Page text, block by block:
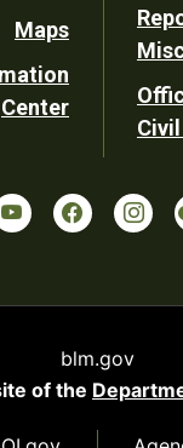
Maps
Center
blm.gov
of the